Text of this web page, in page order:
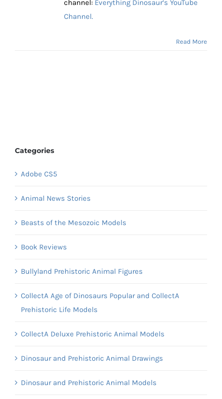
channel: Everything Dinosaur’s YouTube
Channel.
Read More
Categories
Adobe CS5
Animal News Stories
Beasts of the Mesozoic Models
Book Reviews
Bullyland Prehistoric Animal Figures
CollectA Age of Dinosaurs Popular and CollectA
Prehistoric Life Models
CollectA Deluxe Prehistoric Animal Models
Dinosaur and Prehistoric Animal Drawings
Dinosaur and Prehistoric Animal Models